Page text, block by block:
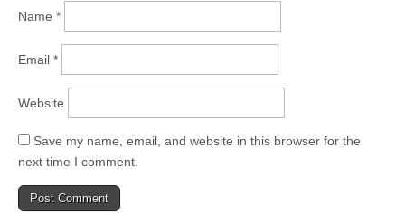
Name *
Email *
Website
Save my name, email, and website in this browser for the
next time I comment.